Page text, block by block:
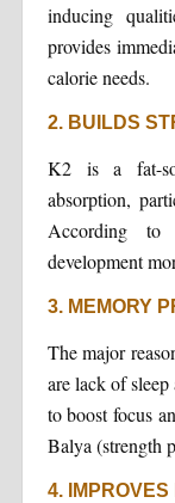
inducing
provides
calorie needs.
2. BUILDS
K2 is a fat-
absorption,
According to
development
3. MEMORY
The major
are lack of
to boost focus
Balya (strength
4. IMPROVES